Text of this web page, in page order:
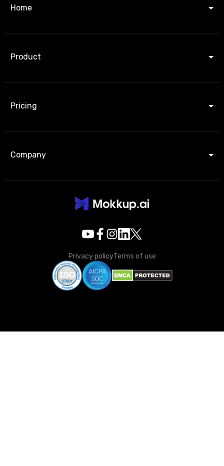
Home
Product
Pricing
Company
Privacy policyTerms of use